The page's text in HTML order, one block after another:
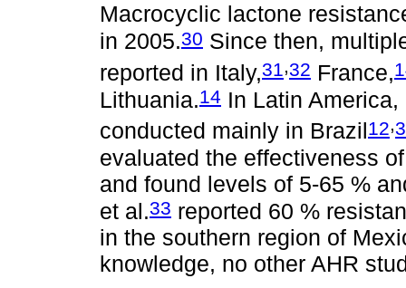
Macrocyclic lactone
in 2005.30 Since then,
reported in Italy,31,32 France,
Lithuania.14 In Latin
conducted mainly in Brazil12,
evaluated the effectiveness
and found levels of 5-65 %
et al.33 reported 60 %
in the southern region of
knowledge, no other AHR